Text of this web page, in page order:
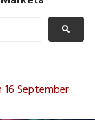
September